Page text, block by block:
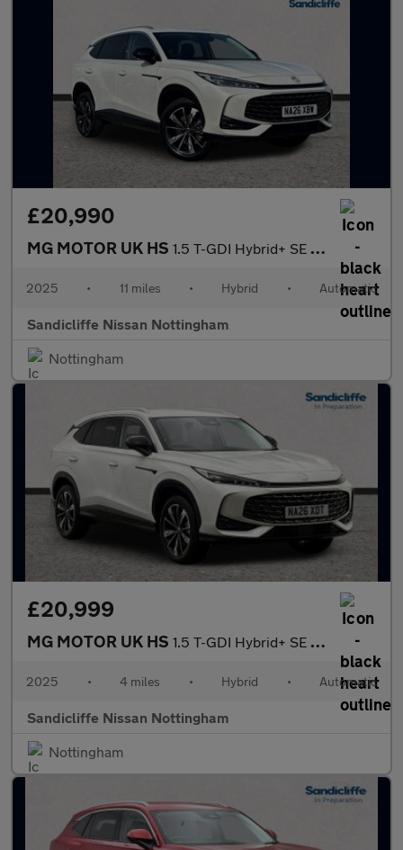
£20,990
MG MOTOR UK HS 1.5 T-GDI Hybrid+ SE 5dr Auto Hatchback
2025 • 11 miles • Hybrid • Automatic
Sandicliffe Nissan Nottingham
Nottingham
£20,999
MG MOTOR UK HS 1.5 T-GDI Hybrid+ SE 5dr Auto Hatchback
2025 • 4 miles • Hybrid • Automatic
Sandicliffe Nissan Nottingham
Nottingham